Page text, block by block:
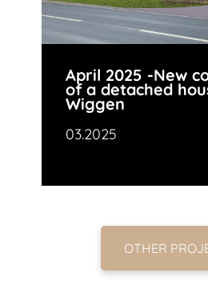
April 2025 -New
of a detached
Wiggen
03.2025
OTHER